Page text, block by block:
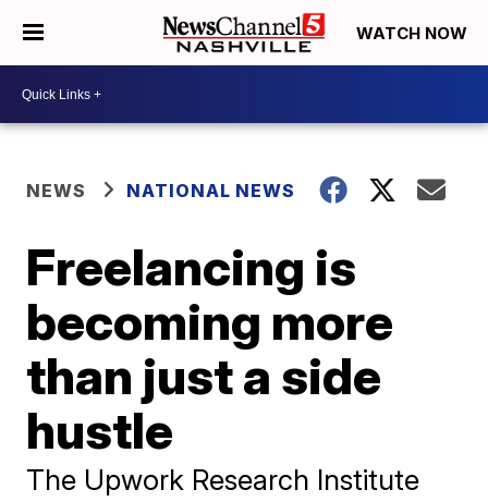
WATCH NOW
NEWS NATIONAL NEWS
Freelancing is
becoming more
than just a side
hustle
The Upwork Research Institute